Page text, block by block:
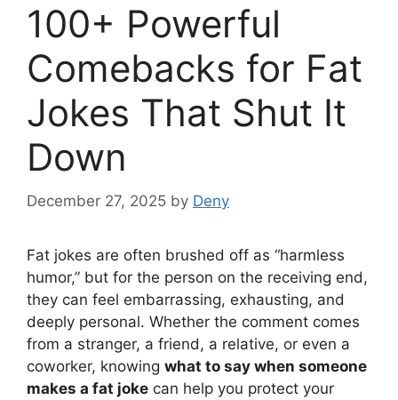
100+ Powerful
Comebacks for Fat
Jokes That Shut It
Down
December 27, 2025 by Deny
Fat jokes are often brushed off as “harmless
humor,” but for the person on the receiving end,
they can feel embarrassing, exhausting, and
deeply personal. Whether the comment comes
from a stranger, a friend, a relative, or even a
coworker, knowing what to say when someone
makes a fat joke can help you protect your